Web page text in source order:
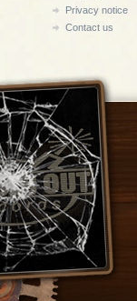
Privacy notice
Contact us